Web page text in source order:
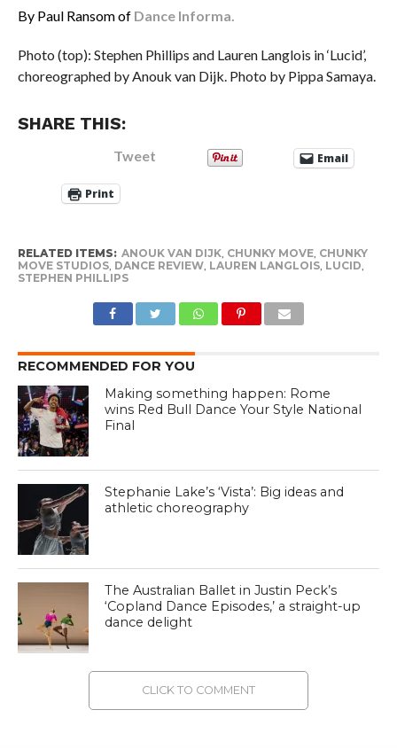
By Paul Ransom of Dance Informa.
Photo (top): Stephen Phillips and Lauren Langlois in ‘Lucid’,
choreographed by Anouk van Dijk. Photo by Pippa Samaya.
SHARE THIS:
Tweet Email
Print
RELATED ITEMS: ANOUK VAN DIJK, CHUNKY MOVE, CHUNKY
MOVE STUDIOS, DANCE REVIEW, LAUREN LANGLOIS, LUCID
STEPHEN PHILLIPS
RECOMMENDED FOR YOU
Making something happen: Rome
wins Red Bull Dance Your Style National
Final
Stephanie Lake’s ‘Vista’: Big ideas and
athletic choreography
The Australian Ballet in Justin Peck’s
‘Copland Dance Episodes,’ a straight-up
dance delight
CLICK TO COMMENT